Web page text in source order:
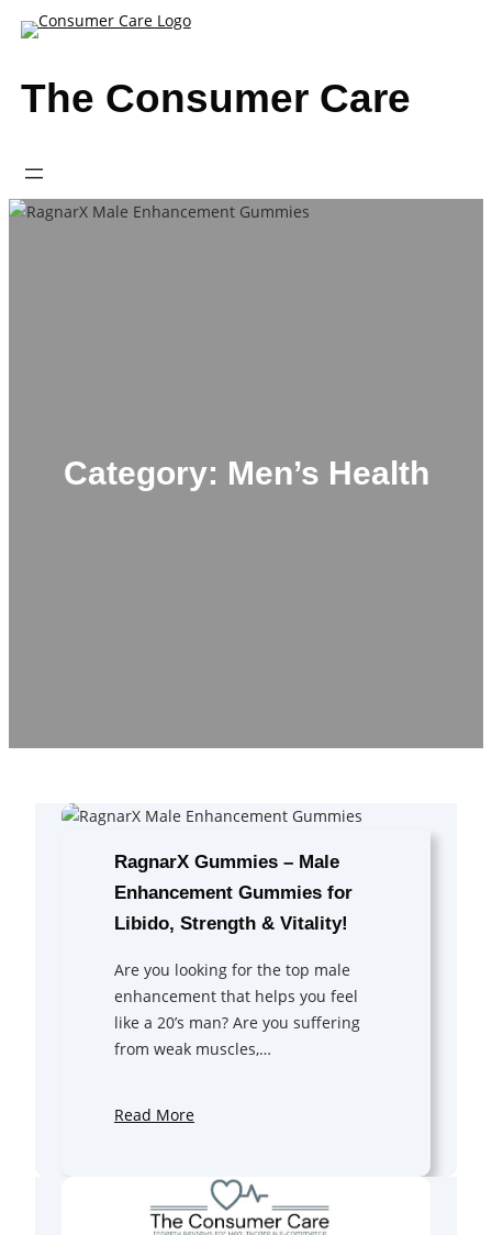
Skip
The Consumer Care
Category: Men’s Health
RagnarX Gummies – Male
Enhancement Gummies for
Libido, Strength & Vitality!
Are you looking for the top male
enhancement that helps you feel
like a 20’s man? Are you suffering
from weak muscles,…
Read More